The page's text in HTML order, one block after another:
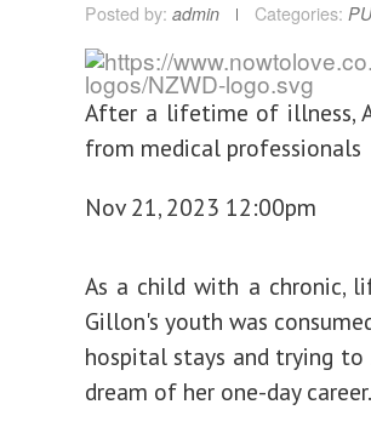
Posted by: admin Categories:
After a lifetime of illness,
from medical professionals
Nov 21, 2023 12:00pm
As a child with a chronic,
Gillon's youth was
hospital stays and trying
dream of her one-day career.